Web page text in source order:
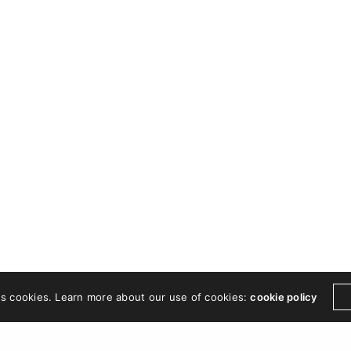
cookies. Learn more about our use of cookies:cookie policy